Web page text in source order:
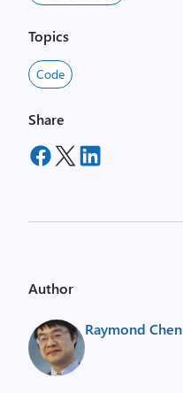
Topics
Code
Share
Author
Raymond Chen